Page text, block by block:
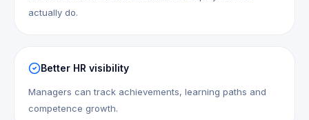
actually do.
Better HR visibility
Managers can track achievements, learning paths and
competence growth.